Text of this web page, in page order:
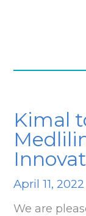
Kimal
April 11, 2022
We are